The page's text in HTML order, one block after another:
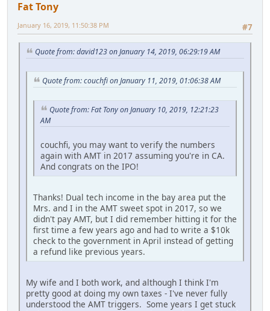
Fat Tony
#7
January 16, 2019, 11:50:38 PM
Quote from: david123 on January 14, 2019, 06:29:19 AM
Quote from: couchfi on January 11, 2019, 01:06:38 AM
Quote from: Fat Tony on January 10, 2019, 12:21:23
AM
couchfi, you may want to verify the numbers
again with AMT in 2017 assuming you're in CA.
And congrats on the IPO!
Thanks! Dual tech income in the bay area put the
Mrs. and I in the AMT sweet spot in 2017, so we
didn't pay AMT, but I did remember hitting it for the
first time a few years ago and had to write a $10k
check to the government in April instead of getting
a refund like previous years.
My wife and I both work, and although I think I'm
pretty good at doing my own taxes - I've never fully
understood the AMT triggers. Some years I get stuck